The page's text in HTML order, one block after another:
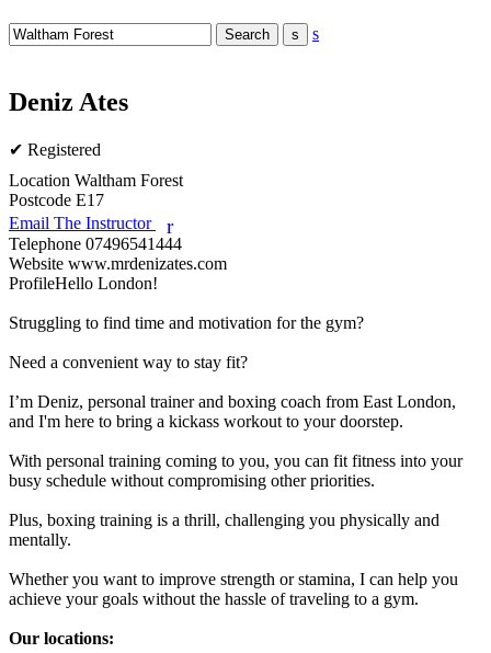
s
Deniz Ates
✔ Registered
Location Waltham Forest
Postcode E17
Email The Instructor
r
Telephone 07496541444
Website www.mrdenizates.com
ProfileHello London!
Struggling to find time and motivation for the gym?
Need a convenient way to stay fit?
I’m Deniz, personal trainer and boxing coach from East London,
and I'm here to bring a kickass workout to your doorstep.
With personal training coming to you, you can fit fitness into your
busy schedule without compromising other priorities.
Plus, boxing training is a thrill, challenging you physically and
mentally.
Whether you want to improve strength or stamina, I can help you
achieve your goals without the hassle of traveling to a gym.
Our locations: